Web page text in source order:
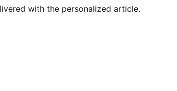
with the personalized article.